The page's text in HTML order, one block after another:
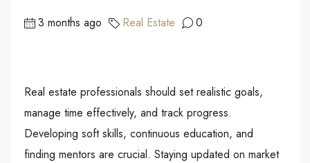
3 months ago Real Estate 0
Real estate professionals should set realistic goals,
manage time effectively, and track progress.
Developing soft skills, continuous education, and
finding mentors are crucial. Staying updated on market